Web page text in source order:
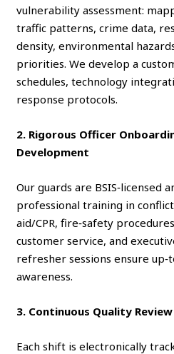
vulnerability assessment:
traffic patterns, crime data,
density, environmental
priorities. We develop a
schedules, technology
response protocols.
2. Rigorous Officer
Development
Our guards are BSIS‑licensed
professional training in
aid/CPR, fire‑safety
customer service, and
refresher sessions ensure
awareness.
3. Continuous Quality
Each shift is electronically